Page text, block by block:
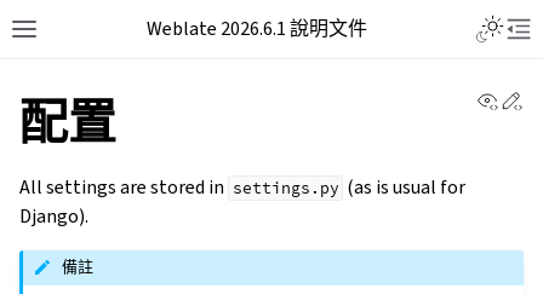
Weblate 2026.6.1 說明文件
配置
All settings are stored in settings.py (as is usual for
Django).
備註